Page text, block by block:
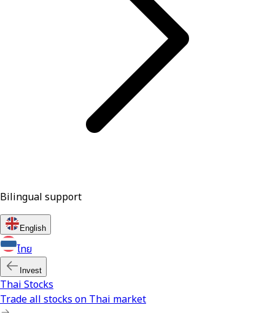
Bilingual support
English
ไทย
Invest
Thai Stocks
Trade all stocks on Thai market